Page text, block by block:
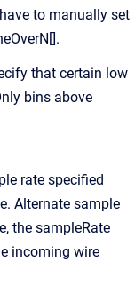
to manually set
that certain low
bins above
rate specified
Alternate sample
the sampleRate
incoming wire